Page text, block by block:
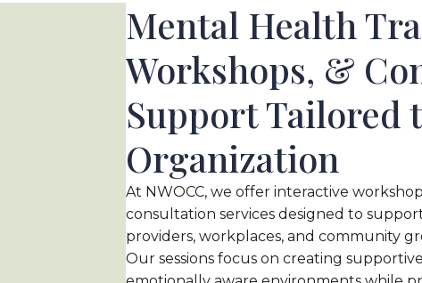
Mental Health
Workshops, &
Support Tailored
Organization
At NWOCC, we offer interactive
consultation services designed to
providers, workplaces, and community
Our sessions focus on creating